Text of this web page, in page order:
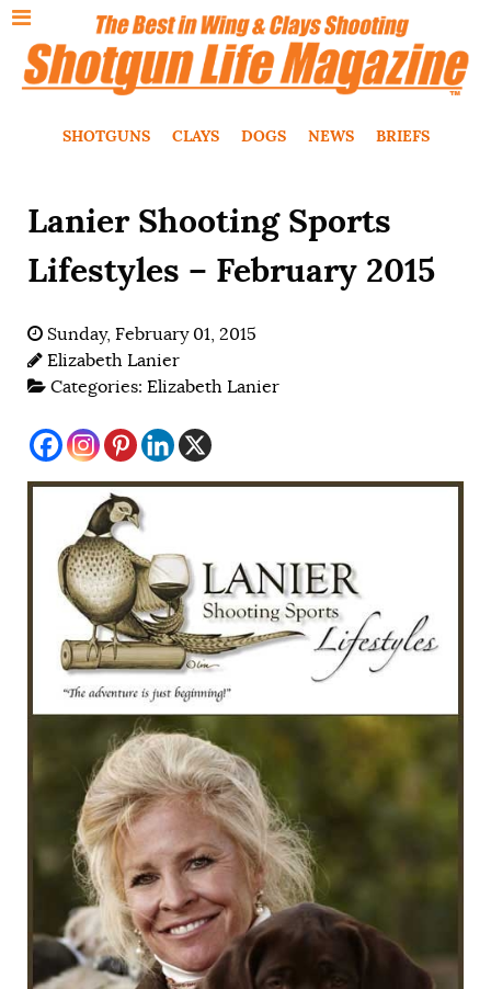
SHOTGUNS CLAYS DOGS NEWS BRIEFS
Lanier Shooting Sports
Lifestyles – February 2015
Sunday, February 01, 2015
Elizabeth Lanier
Categories: Elizabeth Lanier